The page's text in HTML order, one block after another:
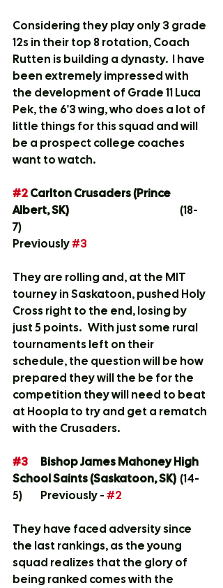
Considering they play only 3 grade
12s in their top 8 rotation, Coach
Rutten is building a dynasty.  I have
been extremely impressed with
the development of Grade 11 Luca
Pek, the 6'3 wing, who does a lot of
little things for this squad and will
be a prospect college coaches
want to watch.
#2 Carlton Crusaders (Prince
Albert, SK)
Previously #3
They are rolling and, at the MIT
tourney in Saskatoon, pushed Holy
Cross right to the end, losing by
just 5 points.   With just some rural
tournaments left on their
schedule, the question will be how
prepared they will the be for the
competition they will need to beat
at Hoopla to try and get a rematch
with the Crusaders.
#3
Bishop James Mahoney High
School Saints (Saskatoon, SK)
5)	Previously - #2
They have faced adversity since
the last rankings, as the young
squad realizes that the glory of
being ranked comes with the